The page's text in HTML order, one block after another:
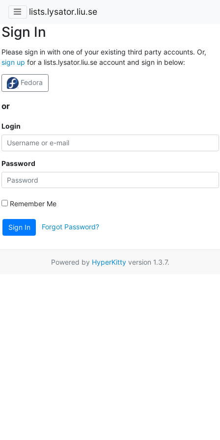
lists.lysator.liu.se
Sign In
Please sign in with one of your existing third party accounts. Or,
sign up for a lists.lysator.liu.se account and sign in below:
Fedora
or
Login
Password
Remember Me
Sign In Forgot Password?
Powered by HyperKittyversion 1.3.7.